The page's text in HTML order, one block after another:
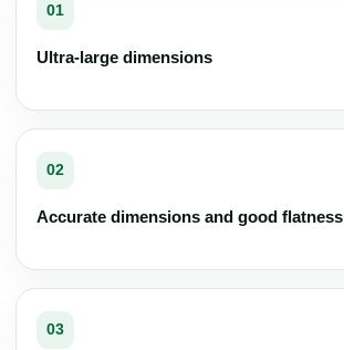
01
Ultra-large dimensions
02
Accurate dimensions and good flatness
03